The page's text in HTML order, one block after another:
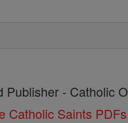
Publisher - Catholic
Catholic Saints PDFs